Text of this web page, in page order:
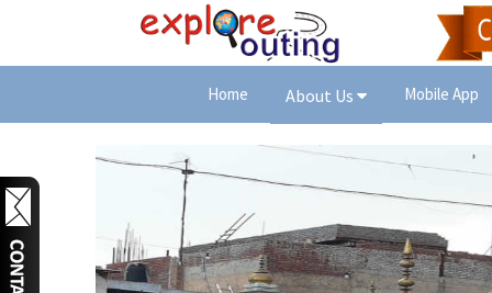
Home About Us Mobile App